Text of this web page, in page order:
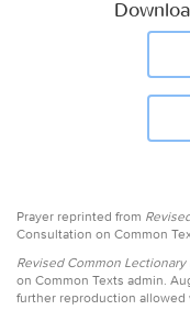
Prayer reprinted from
Consultation on Common
Revised Common Lectionary
on Common Texts admin.
further reproduction